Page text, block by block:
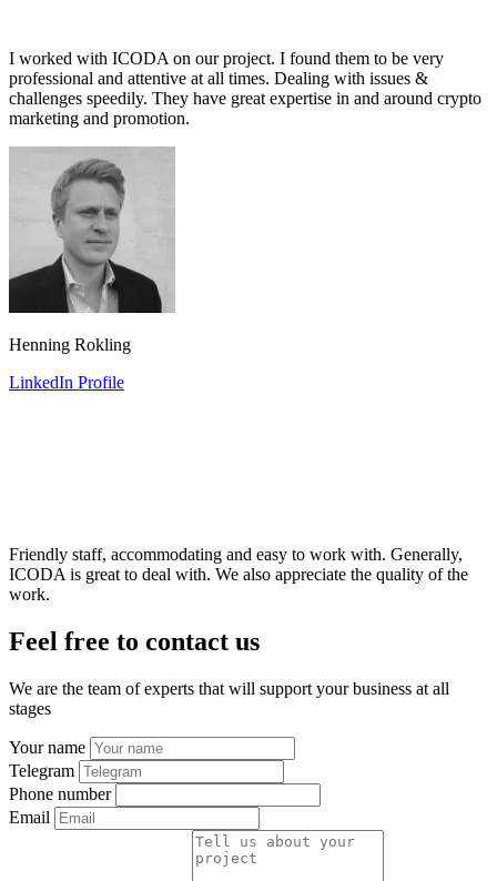
I worked with ICODA on our project. I found them to be very
professional and attentive at all times. Dealing with issues &
challenges speedily. They have great expertise in and around crypto
marketing and promotion.
Henning Rokling
LinkedIn Profile
Friendly staff, accommodating and easy to work with. Generally,
ICODA is great to deal with. We also appreciate the quality of the
work.
Feel free to contact us
We are the team of experts that will support your business at all
stages
Your name
Telegram
Phone number
Email